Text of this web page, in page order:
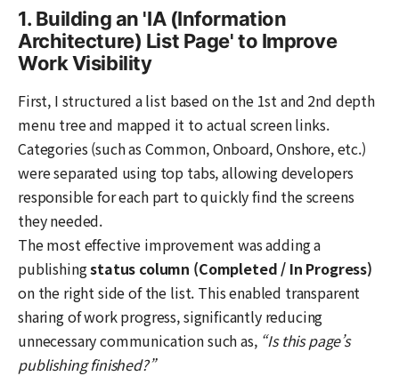
1. Building an 'IA (Information
Architecture) List Page' to Improve
Work Visibility
First, I structured a list based on the 1st and 2nd depth
menu tree and mapped it to actual screen links.
Categories (such as Common, Onboard, Onshore, etc.)
were separated using top tabs, allowing developers
responsible for each part to quickly find the screens
they needed.
The most effective improvement was adding a
publishingstatus column (Completed / In Progress)
on the right side of the list. This enabled transparent
sharing of work progress, significantly reducing
unnecessary communication such as, “Is this page’s
publishing finished?”